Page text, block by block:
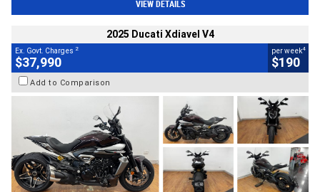
VIEW DETAILS
2025 Ducati Xdiavel V4
Ex. Govt. Charges 2
$37,990
per week4
$190
Add to Comparison